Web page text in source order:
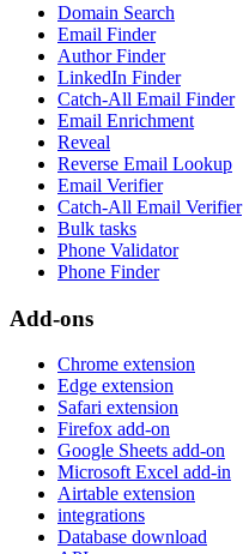
Domain Search
Email Finder
Author Finder
LinkedIn Finder
Catch-All Email Finder
Email Enrichment
Reveal
Reverse Email Lookup
Email Verifier
Catch-All Email Verifier
Bulk tasks
Phone Validator
Phone Finder
Add-ons
Chrome extension
Edge extension
Safari extension
Firefox add-on
Google Sheets add-on
Microsoft Excel add-in
Airtable extension
integrations
Database download